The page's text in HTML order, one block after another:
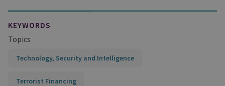
KEYWORDS
Topics
Technology, Security and Intelligence
Terrorist Financing